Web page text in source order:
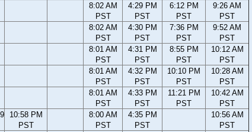
8:02 AM
PST
4:29 PM
PST
6:12 PM
PST
9:26 AM
PST
8:02 AM
PST
4:30 PM
PST
7:36 PM
PST
9:52 AM
PST
8:01 AM
PST
4:31 PM
PST
8:55 PM
PST
10:12 AM
PST
8:01 AM
PST
4:32 PM
PST
10:10 PM
PST
10:28 AM
PST
8:01 AM
PST
4:33 PM
PST
11:21 PM
PST
10:42 AM
PST
10:58 PM
PST
8:00 AM
PST
4:35 PM
PST
10:56 AM
PST